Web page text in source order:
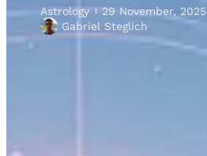
Astrology
29 November, 2025
Gabriel Steglich